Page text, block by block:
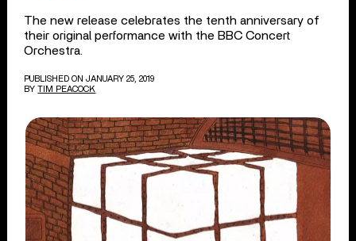
The new release celebrates the tenth anniversary of
their original performance with the BBC Concert
Orchestra.
PUBLISHED ON JANUARY 25, 2019
BY TIM PEACOCK